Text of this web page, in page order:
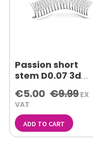
Passion short
stem D0.07 3d
extensions
€9.99
€5.00
EX
VAT
ADD TO CART